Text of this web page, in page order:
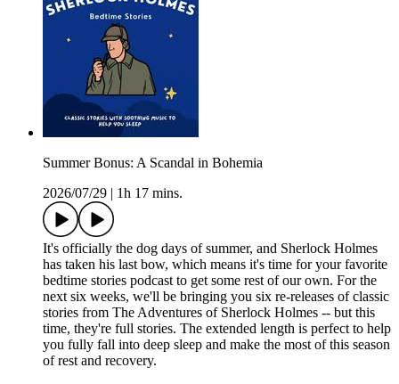
Summer Bonus: A Scandal in Bohemia
2026/07/29
1h 17 mins.
It's officially the dog days of summer, and Sherlock Holmes
has taken his last bow, which means it's time for your favorite
bedtime stories podcast to get some rest of our own. For the
next six weeks, we'll be bringing you six re-releases of classic
stories from The Adventures of Sherlock Holmes -- but this
time, they're full stories. The extended length is perfect to help
you fully fall into deep sleep and make the most of this season
of rest and recovery.